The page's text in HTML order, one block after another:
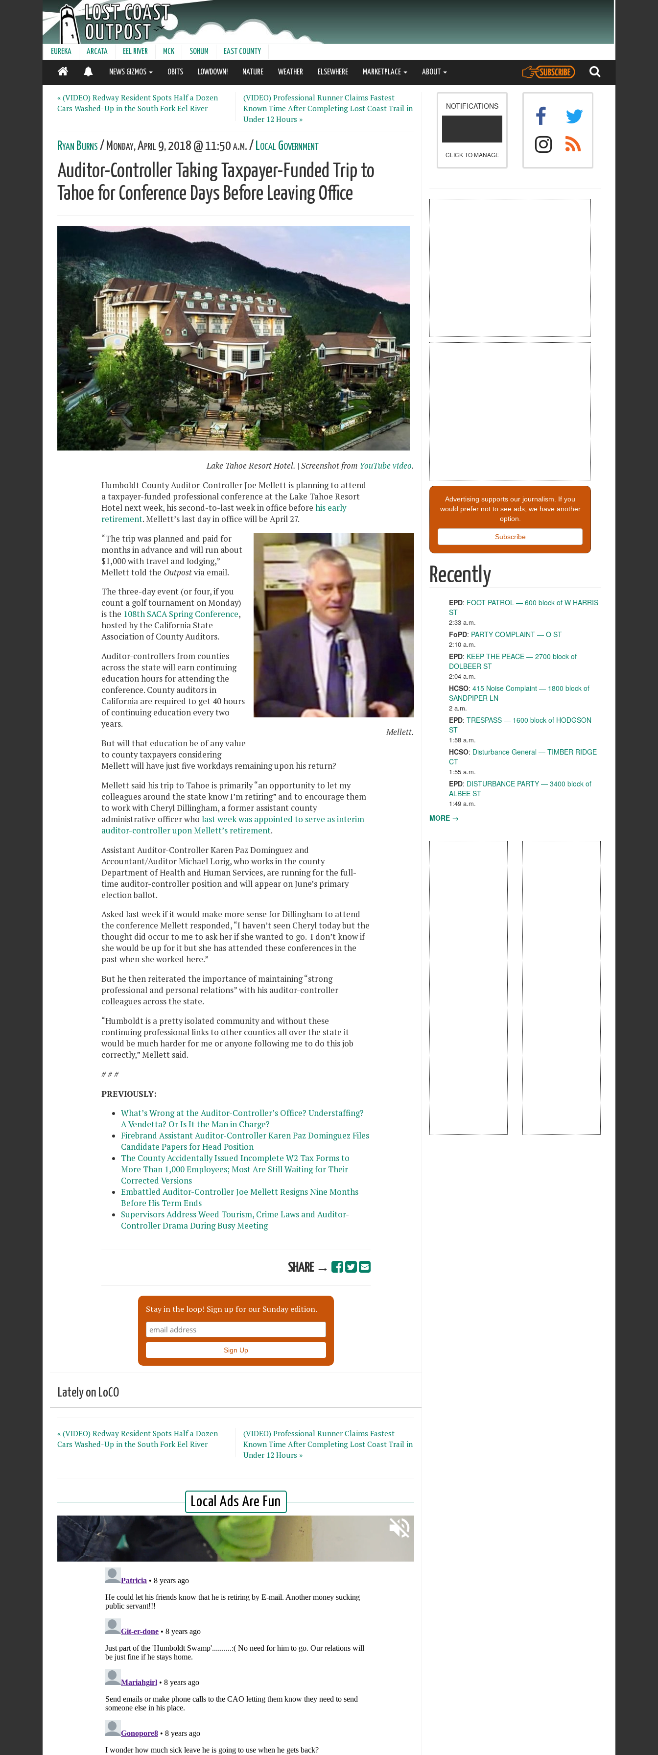
EUREKA ARCATA EEL RIVER MCK SOHUM EAST COUNTY
NEWS GIZMOS OBITS LOWDOWN! NATURE WEATHER ELSEWHERE MARKETPLACE ABOUT
« (VIDEO) Redway Resident Spots Half a Dozen
Cars Washed-Up in the South Fork Eel River
(VIDEO) Professional Runner Claims Fastest
Known Time After Completing Lost Coast Trail in
Under 12 Hours »
Ryan Burns/ Monday, April 9, 2018 @ 11:50 a.m. / Local Government
Auditor-Controller Taking Taxpayer-Funded Trip to
Tahoe for Conference Days Before Leaving Office
Lake Tahoe Resort Hotel. | Screenshot from YouTube video.
Humboldt County Auditor-Controller Joe Mellett is planning to attend
a taxpayer-funded professional conference at the Lake Tahoe Resort
Hotel next week, his second-to-last week in office before his early
retirement. Mellett’s last day in office will be April 27.
Mellett.
“The trip was planned and paid for
months in advance and will run about
$1,000 with travel and lodging,”
Mellett told the Outpostvia email.
The three-day event (or four, if you
count a golf tournament on Monday)
is the 108th SACA Spring Conference,
hosted by the California State
Association of County Auditors.
Auditor-controllers from counties
across the state will earn continuing
education hours for attending the
conference. County auditors in
California are required to get 40 hours
of continuing education every two
years.
But will that education be of any value
to county taxpayers considering
Mellett will have just five workdays remaining upon his return?
Mellett said his trip to Tahoe is primarily “an opportunity to let my
colleagues around the state know I’m retiring” and to encourage them
to work with Cheryl Dillingham, a former assistant county
administrative officer who last week was appointed to serve as interim
auditor-controller upon Mellett’s retirement.
Assistant Auditor-Controller Karen Paz Dominguez and
Accountant/Auditor Michael Lorig, who works in the county
Department of Health and Human Services, are running for the full-
time auditor-controller position and will appear on June’s primary
election ballot.
Asked last week if it would make more sense for Dillingham to attend
the conference Mellett responded, “I haven’t seen Cheryl today but the
thought did occur to me to ask her if she wanted to go. I don’t know if
she would be up for it but she has attended these conferences in the
past when she worked here.”
But he then reiterated the importance of maintaining “strong
professional and personal relations” with his auditor-controller
colleagues across the state.
“Humboldt is a pretty isolated community and without these
continuing professional links to other counties all over the state it
would be much harder for me or anyone following me to do this job
correctly,” Mellett said.
# # #
PREVIOUSLY:
What’s Wrong at the Auditor-Controller’s Office? Understaffing?
A Vendetta? Or Is It the Man in Charge?
Firebrand Assistant Auditor-Controller Karen Paz Dominguez Files
Candidate Papers for Head Position
The County Accidentally Issued Incomplete W2 Tax Forms to
More Than 1,000 Employees; Most Are Still Waiting for Their
Corrected Versions
Embattled Auditor-Controller Joe Mellett Resigns Nine Months
Before His Term Ends
Supervisors Address Weed Tourism, Crime Laws and Auditor-
Controller Drama During Busy Meeting
SHARE →
Stay in the loop! Sign up for our Sunday edition.
Lately on LoCO
« (VIDEO) Redway Resident Spots Half a Dozen
Cars Washed-Up in the South Fork Eel River
(VIDEO) Professional Runner Claims Fastest
Known Time After Completing Lost Coast Trail in
Under 12 Hours »
NOTIFICATIONS
CLICK TO MANAGE
Advertising supports our journalism. If you
would prefer not to see ads, we have another
option.
Subscribe
Recently
EPD: FOOT PATROL — 600 block of W HARRIS
ST
2:33 a.m.
FoPD: PARTY COMPLAINT — O ST
2:10 a.m.
EPD: KEEP THE PEACE — 2700 block of
DOLBEER ST
2:04 a.m.
HCSO: 415 Noise Complaint — 1800 block of
SANDPIPER LN
2 a.m.
EPD: TRESPASS — 1600 block of HODGSON
ST
1:58 a.m.
HCSO: Disturbance General — TIMBER RIDGE
CT
1:55 a.m.
EPD: DISTURBANCE PARTY — 3400 block of
ALBEE ST
1:49 a.m.
MORE →